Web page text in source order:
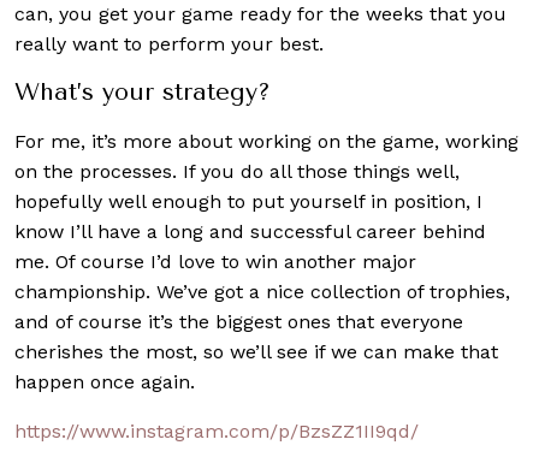
can, you get your game ready for the weeks that you
really want to perform your best.
What’s your strategy?
For me, it’s more about working on the game, working
on the processes. If you do all those things well,
hopefully well enough to put yourself in position, I
know I’ll have a long and successful career behind
me. Of course I’d love to win another major
championship. We’ve got a nice collection of trophies,
and of course it’s the biggest ones that everyone
cherishes the most, so we’ll see if we can make that
happen once again.
https://www.instagram.com/p/BzsZZ1II9qd/